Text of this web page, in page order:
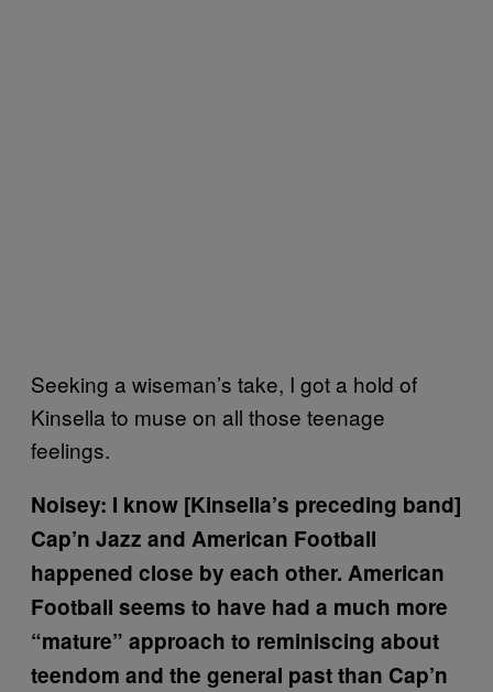
Seeking a wiseman’s take, I got a hold of
Kinsella to muse on all those teenage
feelings.
Noisey: I know [Kinsella’s preceding band]
Cap’n Jazz and American Football
happened close by each other. American
Football seems to have had a much more
“mature” approach to reminiscing about
teendom and the general past than Cap’n